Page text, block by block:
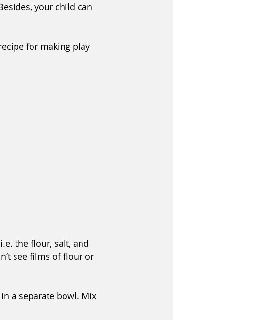
your child can
for making play
the flour, salt, and
see films of flour or
a separate bowl. Mix